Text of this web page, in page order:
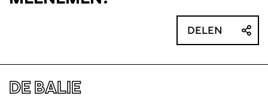
DELEN
DE BALIE